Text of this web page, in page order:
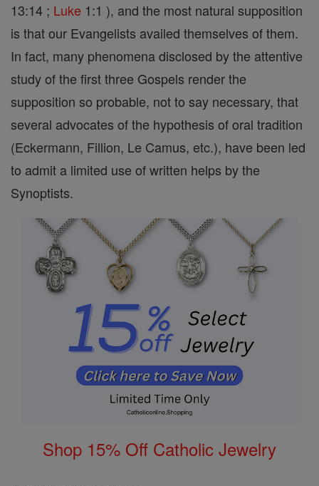
13:14 ; Luke 1:1 ), and the most natural supposition
is that our Evangelists availed themselves of them.
In fact, many phenomena disclosed by the attentive
study of the first three Gospels render the
supposition so probable, not to say necessary, that
several advocates of the hypothesis of oral tradition
(Eckermann, Fillion, Le Camus, etc.), have been led
to admit a limited use of written helps by the
Synoptists.
Shop 15% Off Catholic Jewelry